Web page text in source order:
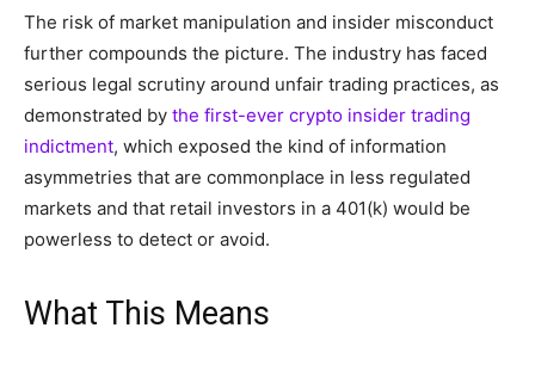
The risk of market manipulation and insider misconduct
further compounds the picture. The industry has faced
serious legal scrutiny around unfair trading practices, as
demonstrated by the first-ever crypto insider trading
indictment, which exposed the kind of information
asymmetries that are commonplace in less regulated
markets and that retail investors in a 401(k) would be
powerless to detect or avoid.
What This Means